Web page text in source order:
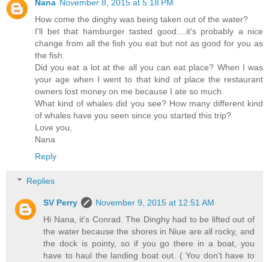
Nana November 8, 2015 at 5:18 PM
How come the dinghy was being taken out of the water?
I'll bet that hamburger tasted good....it's probably a nice
change from all the fish you eat but not as good for you as
the fish.
Did you eat a lot at the all you can eat place? When I was
your age when I went to that kind of place the restaurant
owners lost money on me because I ate so much.
What kind of whales did you see? How many different kind
of whales have you seen since you started this trip?
Love you,
Nana
Reply
Replies
SV Perry
November 9, 2015 at 12:51 AM
Hi Nana, it's Conrad. The Dinghy had to be lifted out of
the water because the shores in Niue are all rocky, and
the dock is pointy, so if you go there in a boat, you
have to haul the landing boat out. ( You don't have to